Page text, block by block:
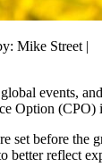
Mike Street |
events,
Option (CPO)
set before the
better reflect